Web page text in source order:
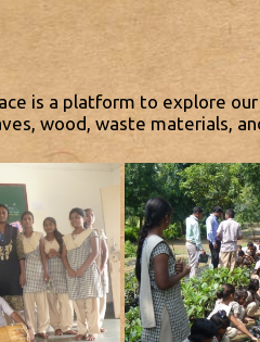
is a platform to explore
wood, waste materials,